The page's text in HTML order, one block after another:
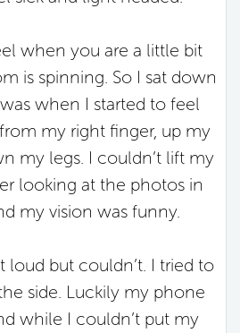
when you are a little bit
is spinning. So I sat down
when I started to feel
my right finger, up my
my legs. I couldn’t lift my
looking at the photos in
my vision was funny.
loud but couldn’t. I tried to
side. Luckily my phone
while I couldn’t put my